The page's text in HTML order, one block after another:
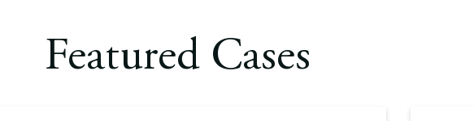
finance. Professor Starks is also an award-
taught courses in corporate finance and
Featured Cases